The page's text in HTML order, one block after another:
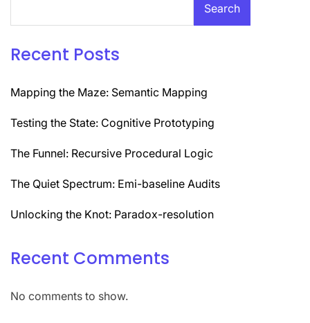
Search
Recent Posts
Mapping the Maze: Semantic Mapping
Testing the State: Cognitive Prototyping
The Funnel: Recursive Procedural Logic
The Quiet Spectrum: Emi-baseline Audits
Unlocking the Knot: Paradox-resolution
Recent Comments
No comments to show.